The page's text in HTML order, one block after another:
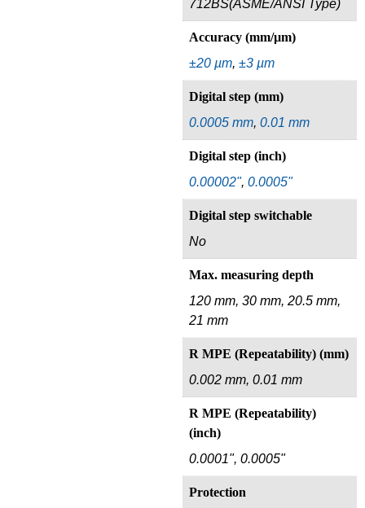
712BS(ASME/ANSI Type)
Accuracy (mm/µm)
±20 µm, ±3 µm
Digital step (mm)
0.0005 mm, 0.01 mm
Digital step (inch)
0.00002", 0.0005"
Digital step switchable
No
Max. measuring depth
120 mm, 30 mm, 20.5 mm,
21 mm
R MPE (Repeatability) (mm)
0.002 mm, 0.01 mm
R MPE (Repeatability)
(inch)
0.0001", 0.0005"
Protection